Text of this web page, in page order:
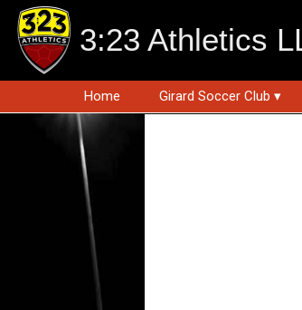
3:23 Athletics
Home Girard Soccer Club ▾